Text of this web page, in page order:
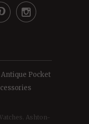

Antique Pocket
. Ashton-